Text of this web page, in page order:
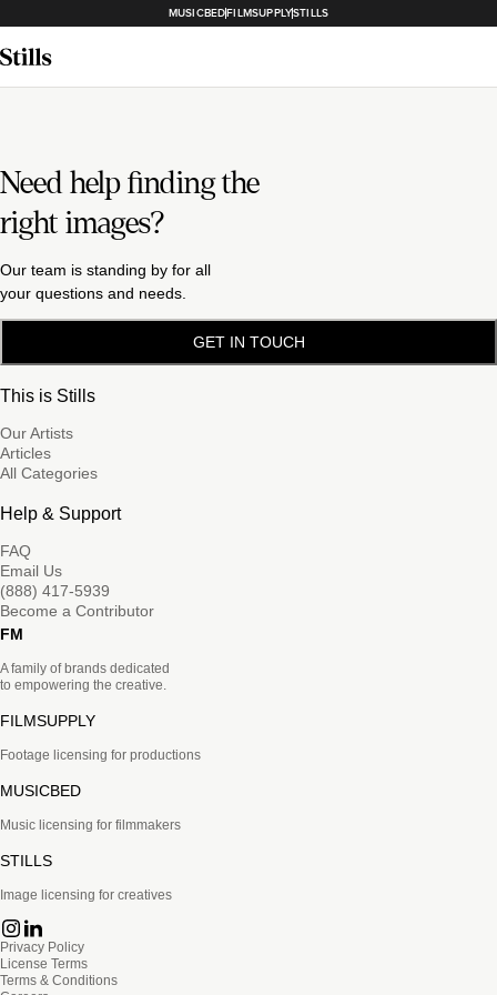
MUSICBEDFILMSUPPLYSTILLS
Need help finding the
right images?
Our team is standing by for all
your questions and needs.
GET IN TOUCH
This is Stills
Our Artists
Articles
All Categories
Help & Support
FAQ
Email Us
(888) 417-5939
Become a Contributor
FM
A family of brands dedicated
to empowering the creative.
FILMSUPPLY
Footage licensing for productions
MUSICBED
Music licensing for filmmakers
STILLS
Image licensing for creatives
Privacy Policy
License Terms
Terms & Conditions